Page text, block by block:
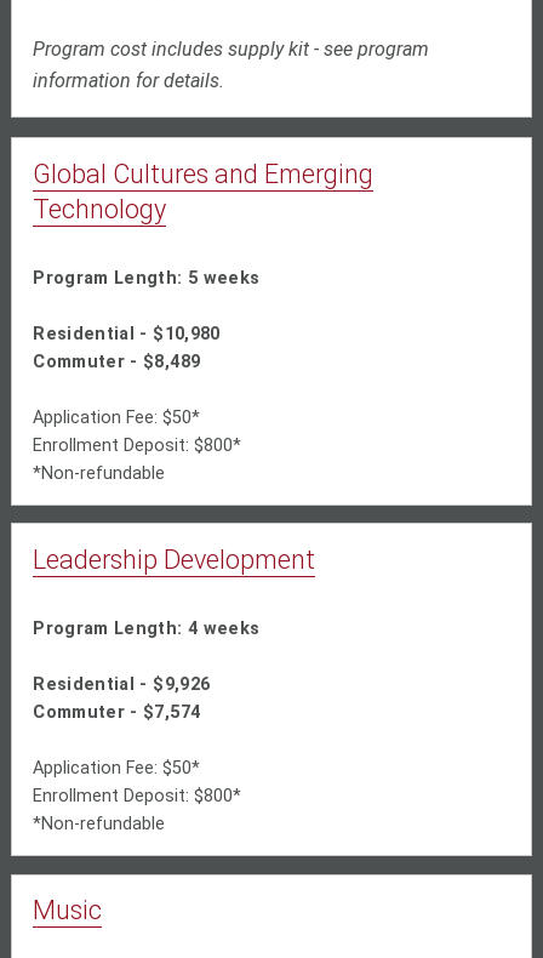
Program cost includes supply kit - see program
information for details.
Global Cultures and Emerging
Technology
Program Length: 5 weeks
Residential - $10,980
Commuter - $8,489
Application Fee: $50*
Enrollment Deposit: $800*
*Non-refundable
Leadership Development
Program Length: 4 weeks
Residential - $9,926
Commuter - $7,574
Application Fee: $50*
Enrollment Deposit: $800*
*Non-refundable
Music